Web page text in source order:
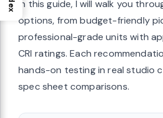
In this guide, I will walk you
options, from budget-friendly
professional-grade units with
CRI ratings. Each
hands-on testing in real studio
spec sheet comparisons.